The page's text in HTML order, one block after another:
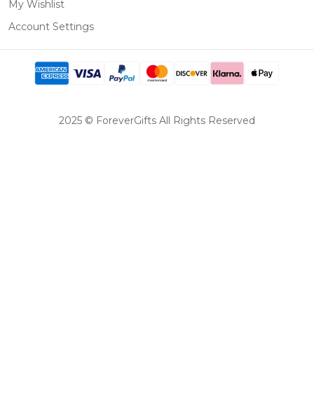
My Wishlist
Account Settings
2025 © ForeverGifts All Rights Reserved